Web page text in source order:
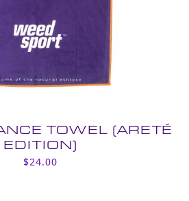
TOWEL (ARETÉ
EDITION)
$24.00